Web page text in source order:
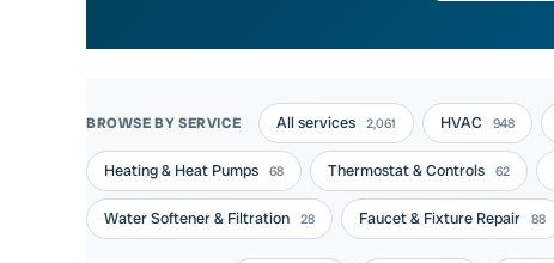
BROWSE BY SERVICE All services 2,061 HVAC 948
Heating & Heat Pumps 68 Thermostat & Controls 62
Water Softener & Filtration 28 Faucet & Fixture Repair 88